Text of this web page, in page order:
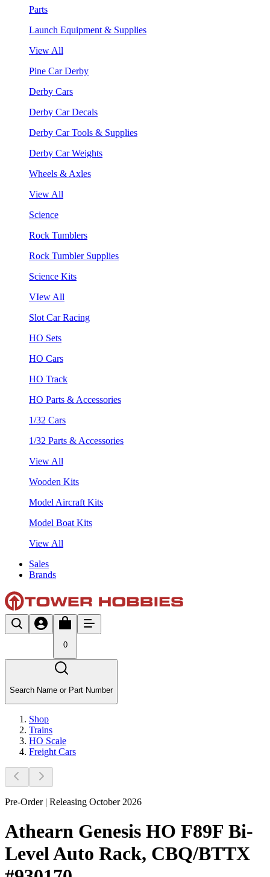
Parts
Launch Equipment & Supplies
View All
Pine Car Derby
Derby Cars
Derby Car Decals
Derby Car Tools & Supplies
Derby Car Weights
Wheels & Axles
View All
Science
Rock Tumblers
Rock Tumbler Supplies
Science Kits
VIew All
Slot Car Racing
HO Sets
HO Cars
HO Track
HO Parts & Accessories
1/32 Cars
1/32 Parts & Accessories
View All
Wooden Kits
Model Aircraft Kits
Model Boat Kits
View All
Sales
Brands
0
Search Name or Part Number
Shop
Trains
HO Scale
Freight Cars
Pre-Order | Releasing October 2026
Athearn Genesis HO F89F Bi-
Level Auto Rack, CBQ/BTTX